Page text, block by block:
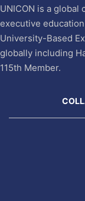
UNICON is a global
executive
University-Based
globally including
115th Member.